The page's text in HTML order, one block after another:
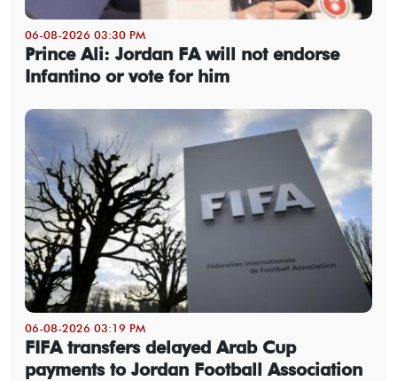
06-08-2026 03:30 PM
Prince Ali: Jordan FA will not endorse
Infantino or vote for him
06-08-2026 03:19 PM
FIFA transfers delayed Arab Cup
payments to Jordan Football Association